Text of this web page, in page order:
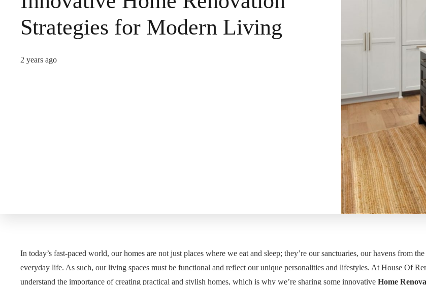
Strategies for Modern Living
2 years ago
In today’s fast-paced world, our homes are not just places where we eat and sleep; they’re our sanctuaries, our havens from
everyday life. As such, our living spaces must be functional and reflect our unique personalities and lifestyles. At House Of
understand the importance of creating practical and stylish homes, which is why we’re sharing some innovative Home